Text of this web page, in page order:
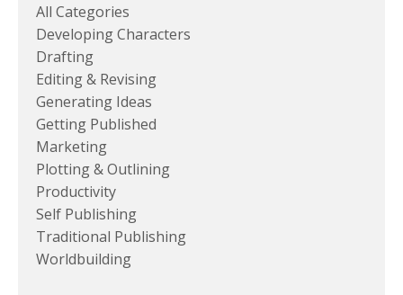
All Categories
Developing Characters
Drafting
Editing & Revising
Generating Ideas
Getting Published
Marketing
Plotting & Outlining
Productivity
Self Publishing
Traditional Publishing
Worldbuilding